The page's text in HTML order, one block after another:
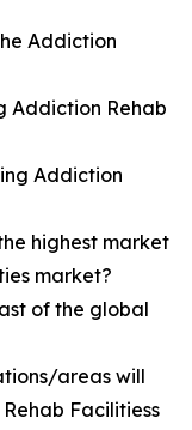
Addiction
Addiction Rehab
Addiction
highest market
market?
of the global
areas will
Facilitiess